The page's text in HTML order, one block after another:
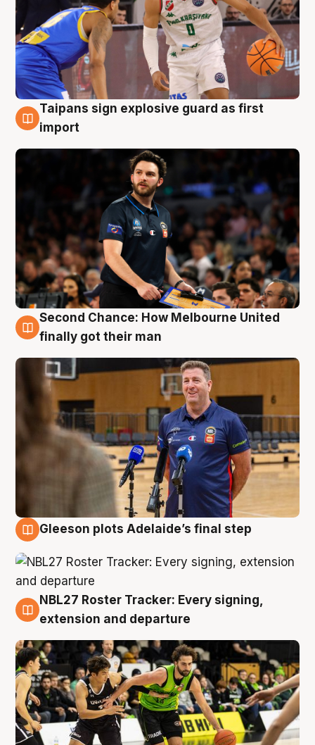
7 Aug
Taipans sign explosive guard as first
import
7 Aug
Second Chance: How Melbourne United
finally got their man
Gleeson plots Adelaide’s final step
7 Aug
NBL27 Roster Tracker: Every signing,
extension and departure